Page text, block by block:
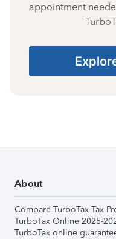
appointment
About
Compare TurboTax Tax
TurboTax Online 2025-
TurboTax online